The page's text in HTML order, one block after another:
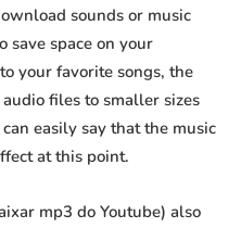
sounds or music
save space on your
your favorite songs, the
files to smaller sizes
easily say that the music
at this point.
mp3 do Youtube) also